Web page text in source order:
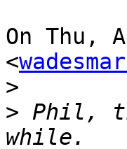
On Thu,
<
>
> Phil,